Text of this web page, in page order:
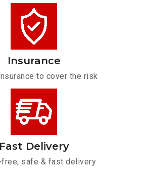
Insurance
to cover the risk
Fast Delivery
free, safe & fast delivery